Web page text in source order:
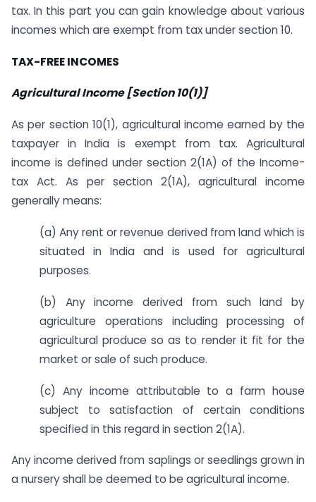
tax. In this part you can gain knowledge about various
incomes which are exempt from tax under section 10.
TAX-FREE INCOMES
Agricultural Income [Section 10(1)]
As per section 10(1), agricultural income earned by the
taxpayer in India is exempt from tax. Agricultural
income is defined under section 2(1A) of the Income-
tax Act. As per section 2(1A), agricultural income
generally means:
(a) Any rent or revenue derived from land which is
situated in India and is used for agricultural
purposes.
(b) Any income derived from such land by
agriculture operations including processing of
agricultural produce so as to render it fit for the
market or sale of such produce.
(c) Any income attributable to a farm house
subject to satisfaction of certain conditions
specified in this regard in section 2(1A).
Any income derived from saplings or seedlings grown in
a nursery shall be deemed to be agricultural income.